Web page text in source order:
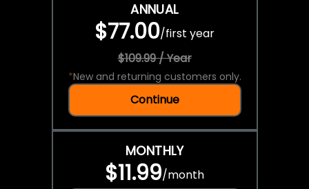
ANNUAL
$77.00/first year
$109.99 / Year
*New and returning customers only.
Continue
MONTHLY
$11.99/month